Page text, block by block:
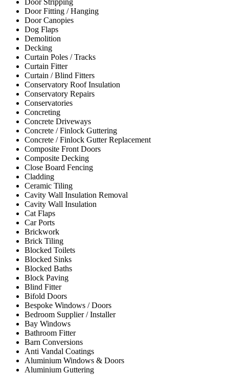
Door Stripping
Door Fitting / Hanging
Door Canopies
Dog Flaps
Demolition
Decking
Curtain Poles / Tracks
Curtain Fitter
Curtain / Blind Fitters
Conservatory Roof Insulation
Conservatory Repairs
Conservatories
Concreting
Concrete Driveways
Concrete / Finlock Guttering
Concrete / Finlock Gutter Replacement
Composite Front Doors
Composite Decking
Close Board Fencing
Cladding
Ceramic Tiling
Cavity Wall Insulation Removal
Cavity Wall Insulation
Cat Flaps
Car Ports
Brickwork
Brick Tiling
Blocked Toilets
Blocked Sinks
Blocked Baths
Block Paving
Blind Fitter
Bifold Doors
Bespoke Windows / Doors
Bedroom Supplier / Installer
Bay Windows
Bathroom Fitter
Barn Conversions
Anti Vandal Coatings
Aluminium Windows & Doors
Aluminium Guttering